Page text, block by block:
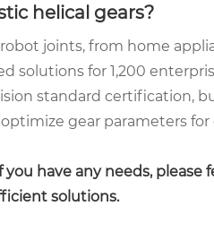
helical gears?
joints, from home
solutions for 1,200
standard
gear parameters
have any needs, please
solutions.